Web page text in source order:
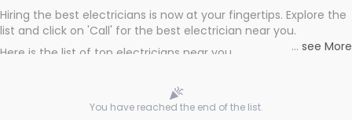
Hiring the best electricians is now at your fingertips. Explore the
list and click on 'Call' for the best electrician near you.
Here is the list of top electricians near you
... see More
You have reached the end of the list.